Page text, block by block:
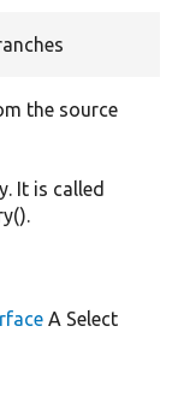
the source
It is called
A Select